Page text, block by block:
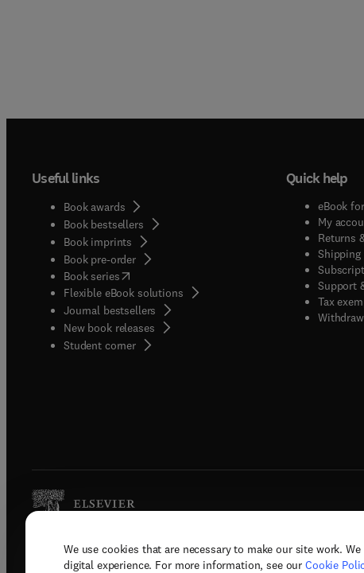
We use cookies that are necessary to make our site work.
digital experience. For more information, see our Cookie
Useful links
Book awards
Book bestsellers
Book imprints
Book pre-order
Book series(opens in new tab/window
Flexible eBook solutions
Journal bestsellers
New book releases
Student corner( opens in new tab/window
Quick help
eBook
My
Returns
Shipping
Support
Tax
Copyright © 2026 Elsevier, its